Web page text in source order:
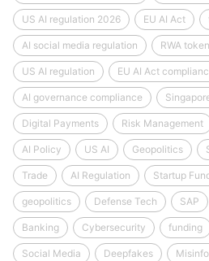
US AI regulation 2026 EU AI Act
AI social media regulation RWA
US AI regulation EU AI Act
AI governance compliance
Digital Payments Risk Management
AI Policy US AI Geopolitics
Trade AI Regulation Startup
geopolitics Defense Tech SAP
Banking Cybersecurity funding
Social Media Deepfakes